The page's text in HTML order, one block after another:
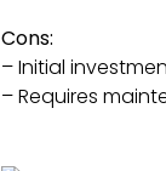
Cons:
– Initial
– Requires